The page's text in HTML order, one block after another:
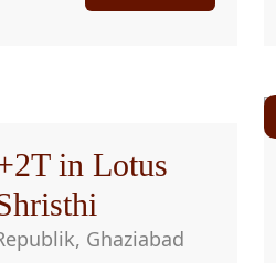
in Lotus
Ghaziabad